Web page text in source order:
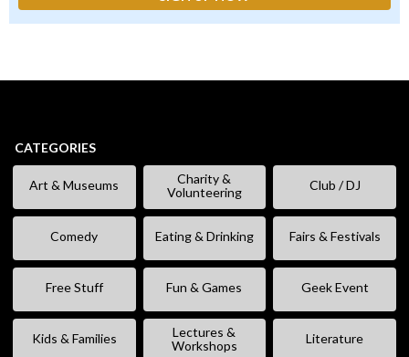
CATEGORIES
Art & Museums
Charity &
Volunteering
Club / DJ
Comedy Eating & Drinking Fairs & Festivals
Free Stuff Fun & Games Geek Event
Kids & Families
Lectures &
Workshops
Literature